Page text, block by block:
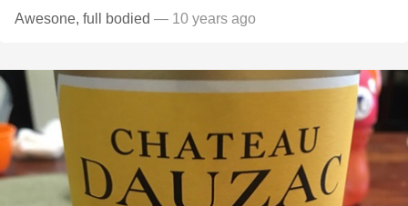
Awesone, full bodied — 10 years ago